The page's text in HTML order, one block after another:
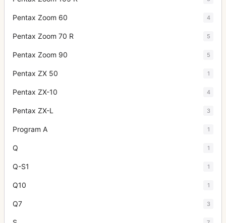
Pentax Zoom 60 4
Pentax Zoom 70 R 5
Pentax Zoom 90 5
Pentax ZX 50 1
Pentax ZX-10 4
Pentax ZX-L 3
Program A 1
Q 1
Q-S1 1
Q10 1
Q7 3